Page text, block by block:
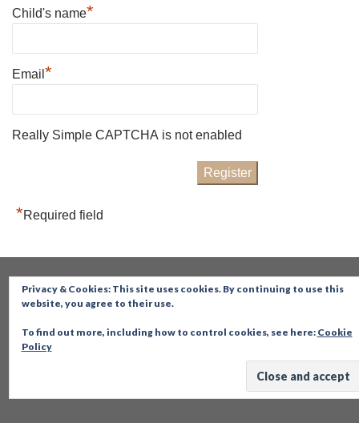
Child's name*
Email *
Really Simple CAPTCHA is not enabled
*Required field
Privacy & Cookies: This site uses cookies. By continuing to use this
website, you agree to their use.
To find out more, including how to control cookies, see here: Cookie
Policy